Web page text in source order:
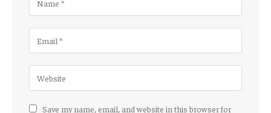
Save my name, email, and website in this browser for